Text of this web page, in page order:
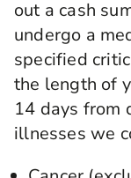
out a cash
undergo a
specified
the length of
14 days from
illnesses we